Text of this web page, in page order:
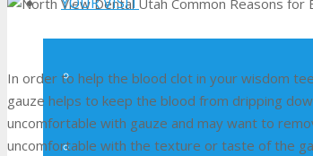
Patient Forms
Testimonials
In order to help the blood clot in your wisdom
gauze helps to keep the blood from dripping
uncomfortable with gauze and may want to
uncomfortable with the texture or taste of the